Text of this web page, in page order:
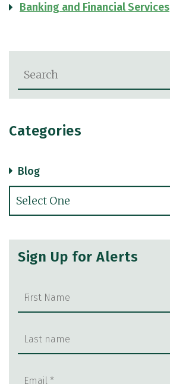
Blog Search
Categories
Blog
Categories
Sign Up for Alerts
Banking and Financial Services